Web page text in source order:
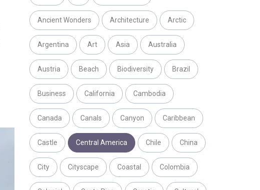
Ancient Wonders Architecture Arctic
Argentina Art Asia Australia
Austria Beach Biodiversity Brazil
Business California Cambodia
Canada Canals Canyon Caribbean
Castle Central America Chile China
City Cityscape Coastal Colombia